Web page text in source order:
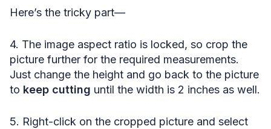
Here’s the tricky part—
4. The image aspect ratio is locked, so crop the
picture further for the required measurements.
Just change the height and go back to the picture
to keep cutting until the width is 2 inches as well.
5. Right-click on the cropped picture and select